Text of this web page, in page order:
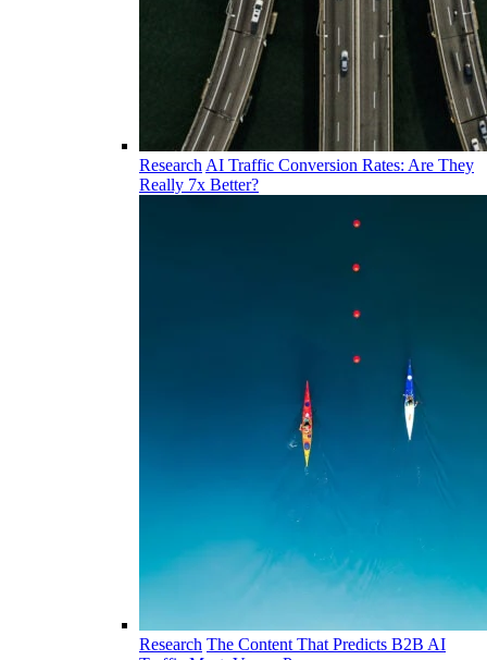
Research AI Traffic Conversion Rates: Are They
Really 7x Better?
Research The Content That Predicts B2B AI